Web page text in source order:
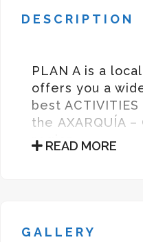
DESCRIPTION
PLAN A is a
offers you a
best
the AXARQUÍA
region.
READ MORE
GALLERY